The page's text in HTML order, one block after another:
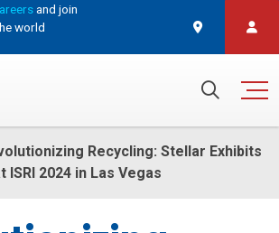
and join
world
Recycling: Stellar Exhibits
ISRI 2024 in Las Vegas